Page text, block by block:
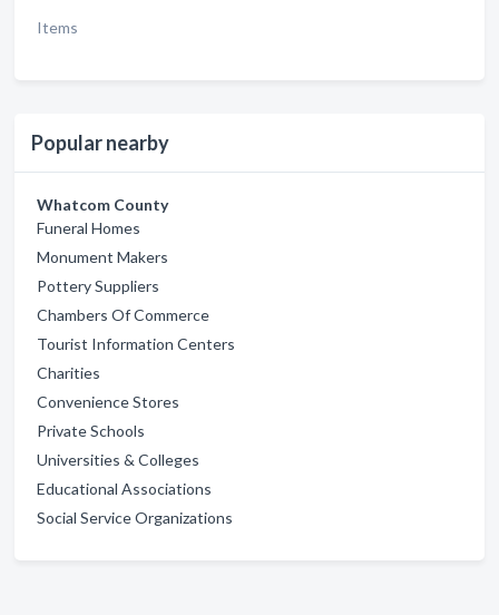
Items
Popular nearby
Whatcom County
Funeral Homes
Monument Makers
Pottery Suppliers
Chambers Of Commerce
Tourist Information Centers
Charities
Convenience Stores
Private Schools
Universities & Colleges
Educational Associations
Social Service Organizations